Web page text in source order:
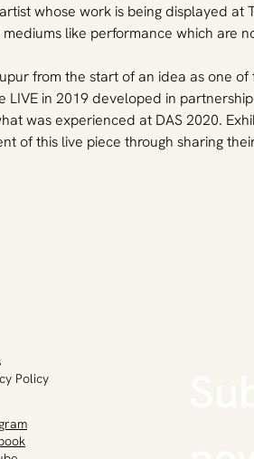
whose work is being displayed
like performance which are
from the start of an idea as one
LIVE in 2019 developed in
was experienced at DAS 2020.
of this live piece through sharing
Policy